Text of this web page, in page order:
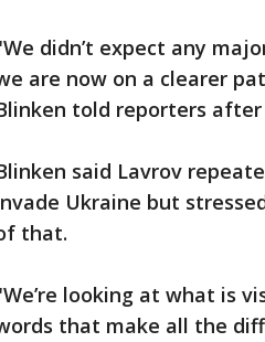
didn’t expect any
are now on a clearer
told reporters
said Lavrov
Ukraine but
that.
looking at what is
that make all the